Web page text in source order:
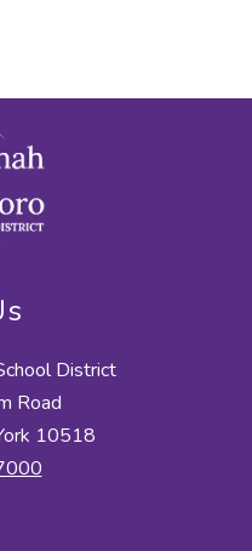
District
Road
10518